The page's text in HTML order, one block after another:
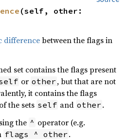
(self, other:
differencebetween the flags in
set contains the flags present
or other , but that are not
it contains the flags
of the sets self and other .
the ^ operator (e.g.
flags ^ other .